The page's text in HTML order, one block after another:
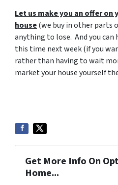
Let us make you an offer on
house(we buy in other parts
anything to lose. And you can
this time next week (if you
rather than having to wait
market your house yourself
Get More Info On
Home...